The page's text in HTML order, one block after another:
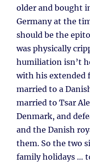
older and bought
Germany at the
should be the
was physically
humiliation isn’t
with his extended
married to a
married to Tsar
Denmark, and
and the Danish
them. So the two
family holidays …